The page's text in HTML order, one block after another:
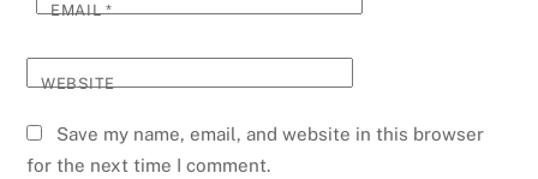
EMAIL*
WEBSITE
Save my name, email, and website in this browser
for the next time I comment.